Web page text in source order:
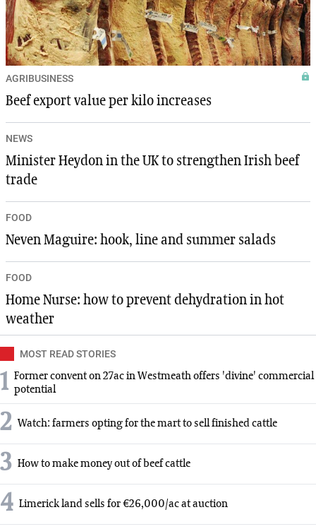
AGRIBUSINESS
Beef export value per kilo increases
NEWS
Minister Heydon in the UK to strengthen Irish beef
trade
FOOD
Neven Maguire: hook, line and summer salads
FOOD
Home Nurse: how to prevent dehydration in hot
weather
MOST READ STORIES
1 Former convent on 27ac in Westmeath offers 'divine' commercial
potential
2 Watch: farmers opting for the mart to sell finished cattle
3 How to make money out of beef cattle
4 Limerick land sells for €26,000/ac at auction